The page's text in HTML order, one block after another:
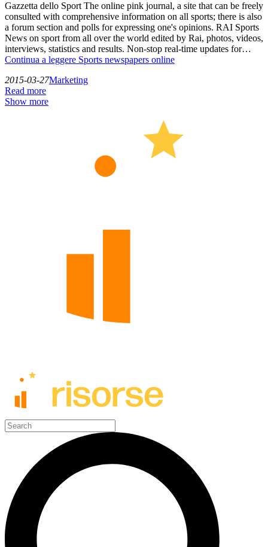
Gazzetta dello Sport The online pink journal, a site that can be freely
consulted with comprehensive information on all sports; there is also
a forum section and polls for expressing one's opinions. RAI Sports
News on sport from all over the world edited by Rai, photos, videos,
interviews, statistics and results. Non-stop real-time updates for…
Continua a leggere Sports newspapers online
2015-03-27Marketing
Read more
Show more